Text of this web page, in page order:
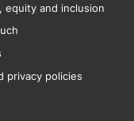
equity and inclusion
privacy policies